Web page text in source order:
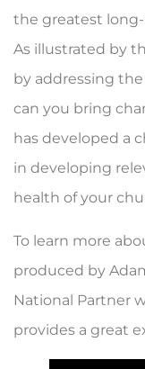
the greatest
As illus­trated by
by address­ing
can you bring
has developed a
in developing
health of your
To learn more
produced by
National Partner
provides a great